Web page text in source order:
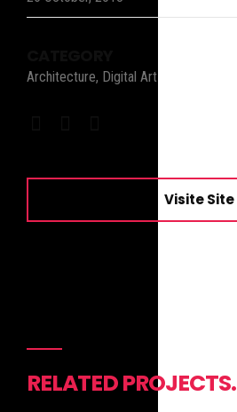
Architecture, Digital Art
Visite Site
RELATED PROJECTS.